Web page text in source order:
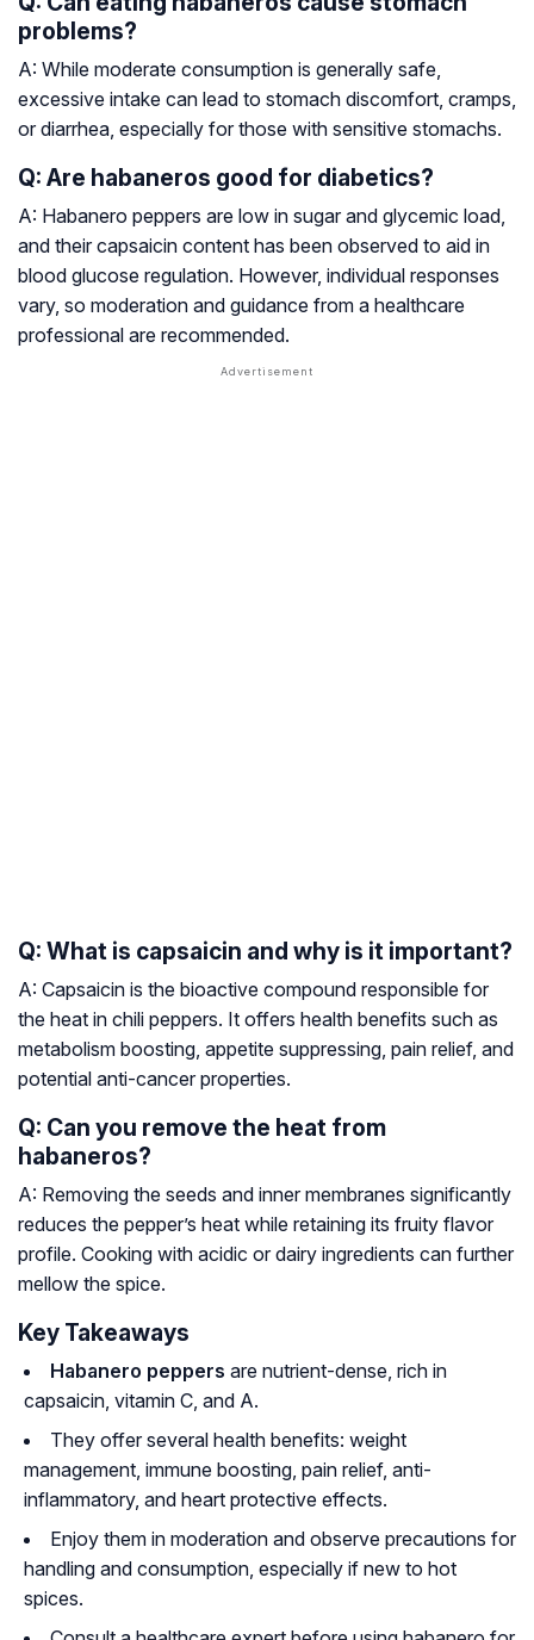
problems?
A: While moderate consumption is generally safe,
excessive intake can lead to stomach discomfort, cramps,
or diarrhea, especially for those with sensitive stomachs.
Q: Are habaneros good for diabetics?
A: Habanero peppers are low in sugar and glycemic load,
and their capsaicin content has been observed to aid in
blood glucose regulation. However, individual responses
vary, so moderation and guidance from a healthcare
professional are recommended.
Q: What is capsaicin and why is it important?
A: Capsaicin is the bioactive compound responsible for
the heat in chili peppers. It offers health benefits such as
metabolism boosting, appetite suppressing, pain relief, and
potential anti-cancer properties.
Q: Can you remove the heat from
habaneros?
A: Removing the seeds and inner membranes significantly
reduces the pepper’s heat while retaining its fruity flavor
profile. Cooking with acidic or dairy ingredients can further
mellow the spice.
Key Takeaways
Habanero peppers are nutrient-dense, rich in
capsaicin, vitamin C, and A.
They offer several health benefits: weight
management, immune boosting, pain relief, anti-
inflammatory, and heart protective effects.
Enjoy them in moderation and observe precautions for
handling and consumption, especially if new to hot
spices.